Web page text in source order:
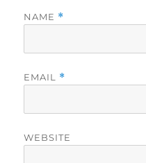
NAME *
EMAIL *
WEBSITE